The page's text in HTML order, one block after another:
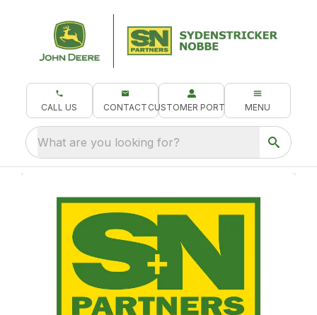
CALL US CONTACT CUSTOMER PORTAL MENU
What are you looking for?